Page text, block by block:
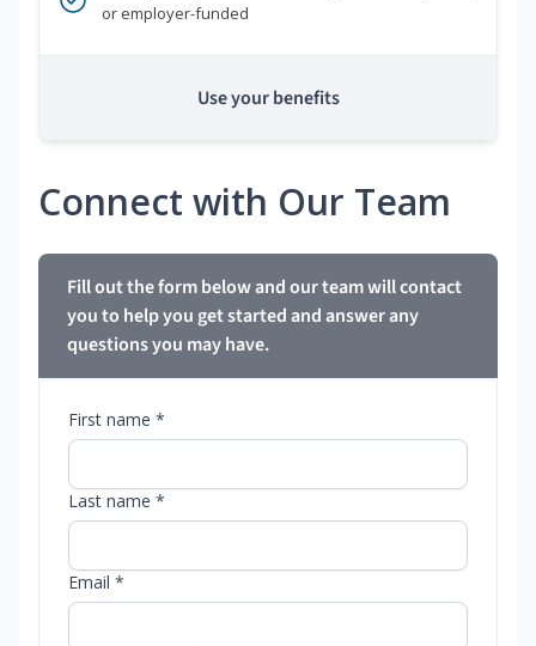
or employer-funded
Use your benefits
Connect with Our Team
Fill out the form below and our team will contact
you to help you get started and answer any
questions you may have.
First name *
Last name *
Email *